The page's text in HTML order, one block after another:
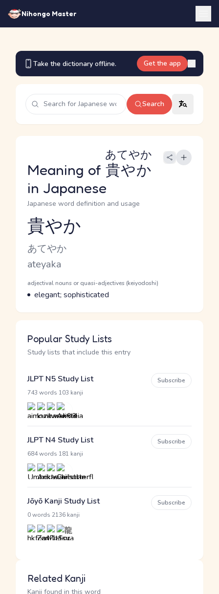
Nihongo Master
Take the dictionary offline. Get the app
Search
Meaning of 貴やか
あてやか
in Japanese
Japanese word definition and usage
Reading and JLPT level
貴やか
Kana Reading
あてやか
Romaji
ateyaka
Word Senses
Parts of speech
adjectival nouns or quasi-adjectives (keiyodoshi)
Meaning
elegant; sophisticated
Popular Study Lists
Study lists that include this entry
JLPT N5 Study List
743 words 103 kanji
Subscribe
JLPT N4 Study List
684 words 181 kanji
Subscribe
Jōyō Kanji Study List
0 words 2136 kanji
Subscribe
Related Kanji
Kanji found in this word